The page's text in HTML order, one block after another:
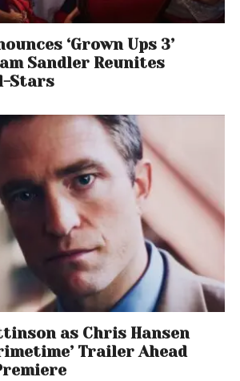
‘Grown Ups 3’
Sandler Reunites
Stars
as Chris Hansen
Trailer Ahead